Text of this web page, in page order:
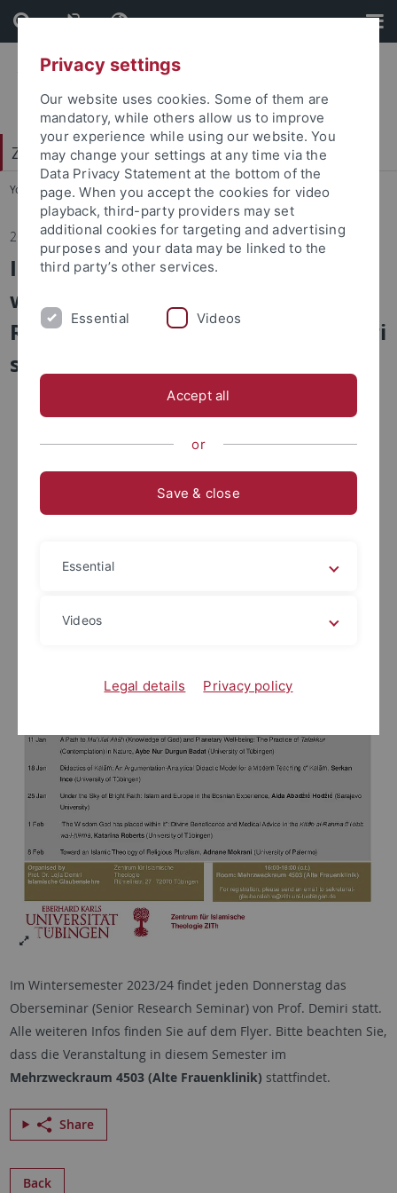
Skip
to
content
Skip
to
footer
Zentrum für Islamische Theologie (ZITh)
You are here: Startseite ... Aktuelles
26.10.2023
Im Wintersemester 2023/24 findet
wieder das Oberseminar (Senior
Research Seminar) von Prof. Demiri
statt.
Im Wintersemester 2023/24 findet jeden Donnerstag das
Oberseminar (Senior Research Seminar) von Prof. Demiri statt.
Alle weiteren Infos finden Sie auf dem Flyer. Bitte beachten Sie,
dass die Veranstaltung in diesem Semester im
Mehrzweckraum 4503 (Alte Frauenklinik) stattfindet.
Share
Back
Privacy settings
Our website uses cookies. Some of them are
mandatory, while others allow us to improve
your experience while using our website. You
may change your settings at any time via the
Data Privacy Statement at the bottom of the
page. When you accept the cookies for video
playback, third-party providers may set
additional cookies for targeting and advertising
purposes and your data may be linked to the
third party’s other services.
Essential Videos
Accept all
or
Save & close
Essential
Videos
Legal details Privacy policy